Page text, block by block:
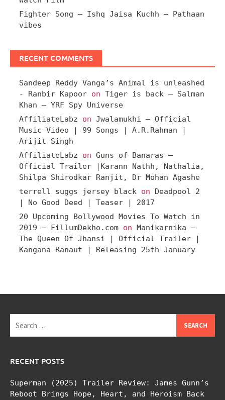
Fighter Song – Ishq Jaisa Kuchh – Pathaan
vibes
RECENT COMMENTS
Sandeep Reddy Vanga’s Animal is unleashed
- Ranbir Kapoor on Tiger is back – Salman
Khan – YRF Spy Universe
AffiliateLabz on Jwalamukhi – Official
Music Video | 99 Songs | A.R.Rahman |
Arijit Singh
AffiliateLabz on Guns of Banaras –
Official Trailer |Karann Nathh, Nathalia,
Shilpa Shirodkar Ranjit, Dr Mohan Agashe
terrell suggs jersey black on Deadpool 2
| No Good Deed | Teaser | 2017
20 Upcoming Bollywood Movies To Watch in
2019 – FillumDekho.com on Manikarnika –
The Queen Of Jhansi | Official Trailer |
Kangana Ranaut | Releasing 25th January
for:
RECENT POSTS
Superman (2025) Trailer Review: James Gunn’s
Reboot Brings Hope, Heart, and Heroism Back